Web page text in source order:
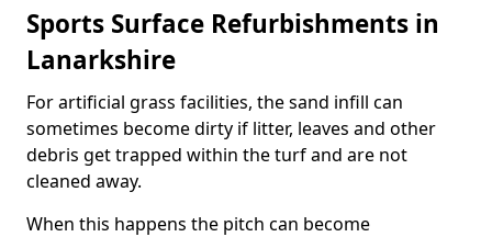
Sports Surface Refurbishments in
Lanarkshire
For artificial grass facilities, the sand infill can
sometimes become dirty if litter, leaves and other
debris get trapped within the turf and are not
cleaned away.
When this happens the pitch can become